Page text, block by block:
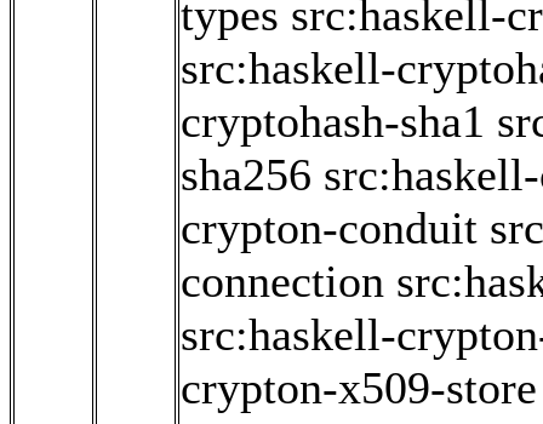
types src:haskell-
src:haskell-
cryptohash-sha1
sha256
crypton-conduit
connection
src:haskell-
crypton-x509-store